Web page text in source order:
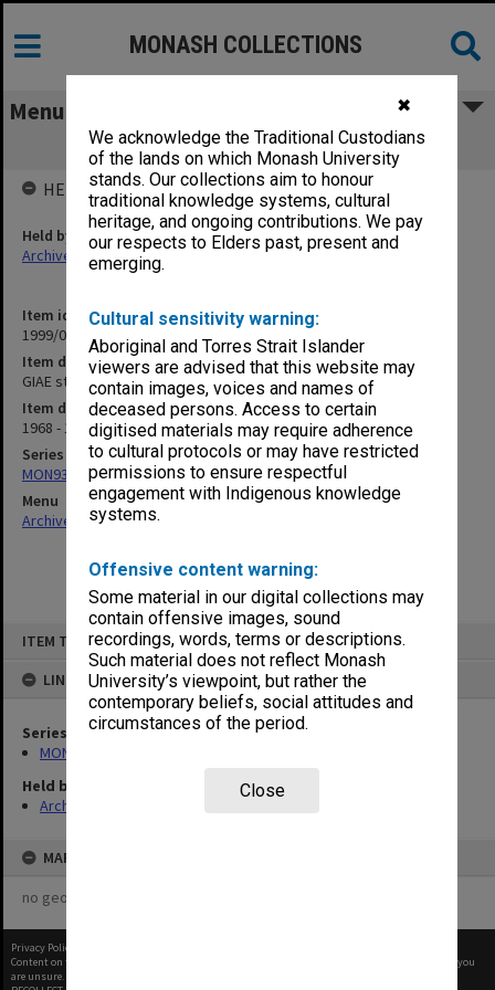
✖
We acknowledge the Traditional Custodians
of the lands on which Monash University
stands. Our collections aim to honour
traditional knowledge systems, cultural
heritage, and ongoing contributions. We pay
our respects to Elders past, present and
emerging.
Cultural sensitivity warning:
Aboriginal and Torres Strait Islander
viewers are advised that this website may
contain images, voices and names of
deceased persons. Access to certain
digitised materials may require adherence
to cultural protocols or may have restricted
permissions to ensure respectful
engagement with Indigenous knowledge
systems.
Offensive content warning:
Some material in our digital collections may
contain offensive images, sound
recordings, words, terms or descriptions.
Such material does not reflect Monash
University’s viewpoint, but rather the
contemporary beliefs, social attitudes and
circumstances of the period.
Close
ITEM TYPE: ITEM
LINKED TO
Series
MON937: Student record cards
Held by
Archives
MAP
no geotags or polygons yet
MONASH COLLECTIONS
Menu
GIAE student record cards BOW-BRY
Item identifier
1999/07 Item 6
Item description
GIAE student record cards BOW-BRY
Item date
1968 - 1978
Series
MON937: Student record cards
Menu
Archives Collections|
HELD BY
Held by
Archives
Privacy Policy
Content on this site may be subject to Copyright, please
before any reuse if you
are unsure.